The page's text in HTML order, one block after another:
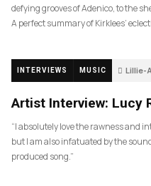
defying grooves of Adenico, to the
A perfect summary of Kirklees’
INTERVIEWS MUSIC Lillie-
Artist Interview: Lucy
“I absolutely love the rawness and
but I am also infatuated by the
produced song.”